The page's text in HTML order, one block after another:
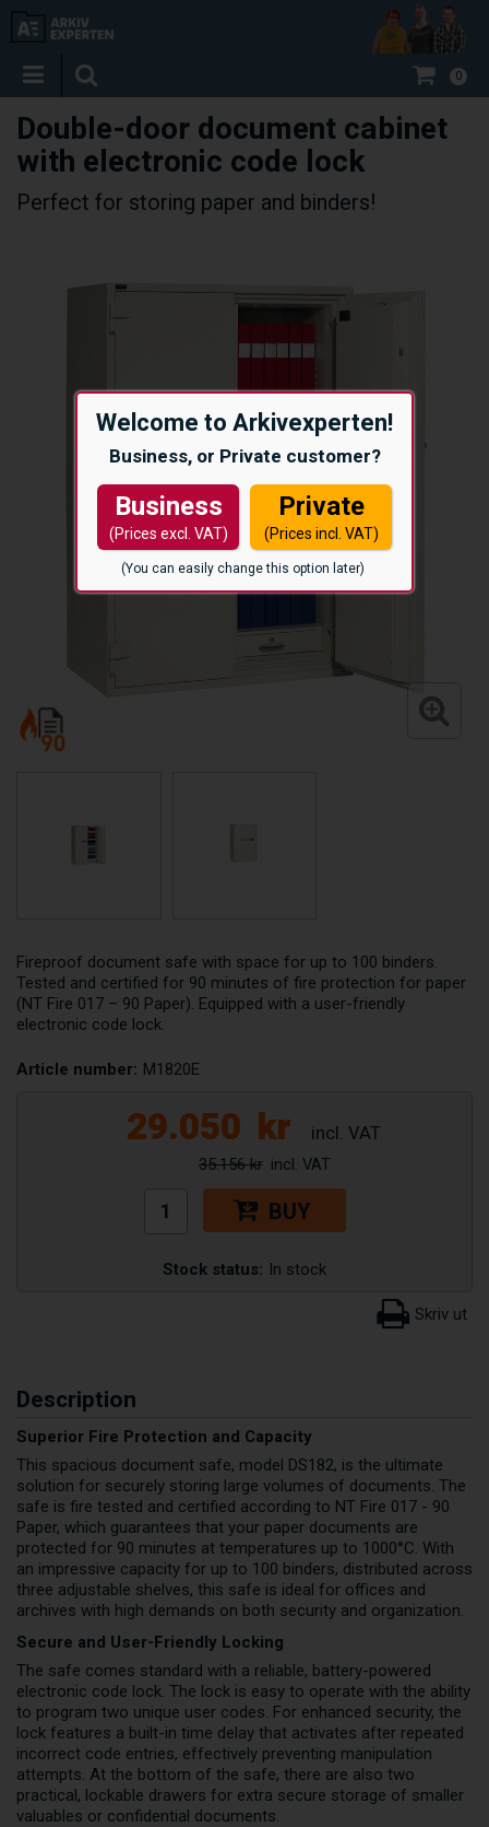
Welcome to Arkivexperten!
Business, or Private customer?
Business
(Prices excl. VAT)
Private
(Prices incl. VAT)
(You can easily change this option later)
0
Double-door document cabinet
with electronic code lock
Perfect for storing paper and binders!
Fireproof document safe with space for up to 100 binders.
Tested and certified for 90 minutes of fire protection for paper
(NT Fire 017 – 90 Paper). Equipped with a user-friendly
electronic code lock.
Article number: M1820E
29.050 kr
35.156 kr
BUY
Stock status: In stock
Description
Superior Fire Protection and Capacity
This spacious document safe, model DS182, is the ultimate
solution for securely storing large volumes of documents. The
safe is fire tested and certified according to NT Fire 017 - 90
Paper, which guarantees that your paper documents are
protected for 90 minutes at temperatures up to 1000°C. With
an impressive capacity for up to 100 binders, distributed across
three adjustable shelves, this safe is ideal for offices and
archives with high demands on both security and organization.
Secure and User-Friendly Locking
The safe comes standard with a reliable, battery-powered
electronic code lock. The lock is easy to operate with the ability
to program two unique user codes. For enhanced security, the
lock features a built-in time delay that activates after repeated
incorrect code entries, effectively preventing manipulation
attempts. At the bottom of the safe, there are also two
practical, lockable drawers for extra secure storage of smaller
valuables or confidential documents.